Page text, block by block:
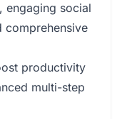
engaging social
comprehensive
productivity
multi-step